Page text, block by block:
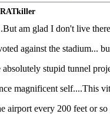
RATkiller
am glad I don't live
against the stadium...
absolutely stupid tunnel
magnificent self....This
airport every 200 feet or